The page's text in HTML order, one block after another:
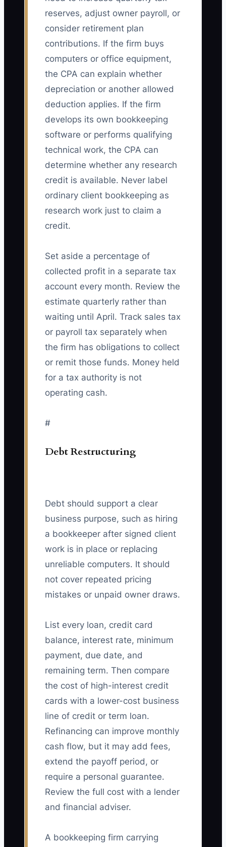
reserves, adjust owner payroll, or
consider retirement plan
contributions. If the firm buys
computers or office equipment,
the CPA can explain whether
depreciation or another allowed
deduction applies. If the firm
develops its own bookkeeping
software or performs qualifying
technical work, the CPA can
determine whether any research
credit is available. Never label
ordinary client bookkeeping as
research work just to claim a
credit.
Set aside a percentage of
collected profit in a separate tax
account every month. Review the
estimate quarterly rather than
waiting until April. Track sales tax
or payroll tax separately when
the firm has obligations to collect
or remit those funds. Money held
for a tax authority is not
operating cash.
#
Debt Restructuring
Debt should support a clear
business purpose, such as hiring
a bookkeeper after signed client
work is in place or replacing
unreliable computers. It should
not cover repeated pricing
mistakes or unpaid owner draws.
List every loan, credit card
balance, interest rate, minimum
payment, due date, and
remaining term. Then compare
the cost of high-interest credit
cards with a lower-cost business
line of credit or term loan.
Refinancing can improve monthly
cash flow, but it may add fees,
extend the payoff period, or
require a personal guarantee.
Review the full cost with a lender
and financial adviser.
A bookkeeping firm carrying